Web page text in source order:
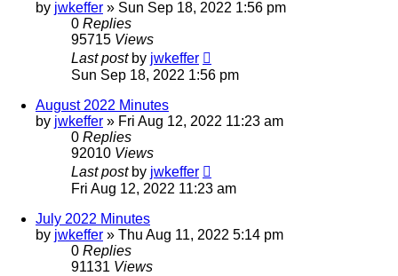
by jwkeffer » Sun Sep 18, 2022 1:56 pm
0 Replies
95715 Views
Last post by jwkeffer
Sun Sep 18, 2022 1:56 pm
August 2022 Minutes
by jwkeffer » Fri Aug 12, 2022 11:23 am
0 Replies
92010 Views
Last post by jwkeffer
Fri Aug 12, 2022 11:23 am
July 2022 Minutes
by jwkeffer » Thu Aug 11, 2022 5:14 pm
0 Replies
91131 Views